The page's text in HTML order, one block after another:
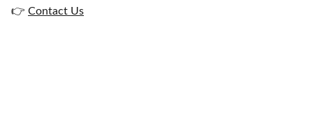
👉 Contact Us